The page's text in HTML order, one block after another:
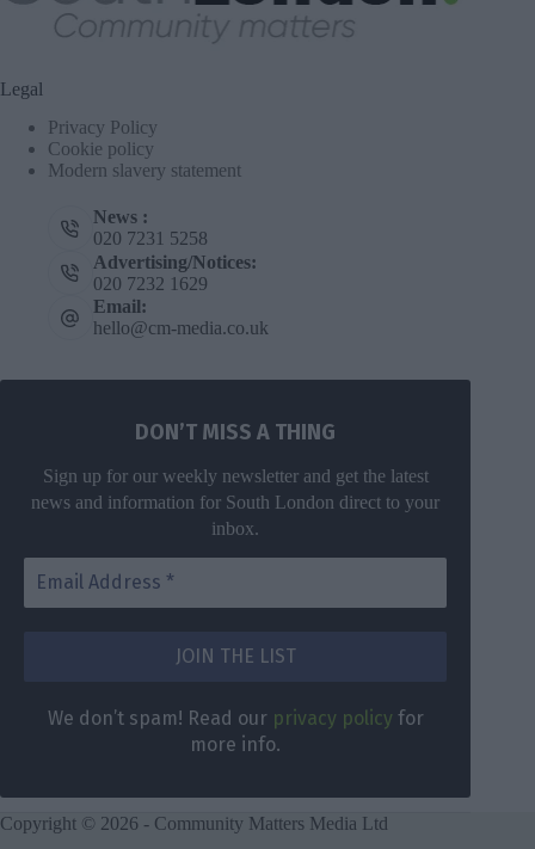
DON’T MISS
Get the latest
direct to your
inbox once a
spam! Read
ourprivacy
more info.
Legal
Privacy Policy
Cookie policy
Modern slavery statement
News :
020 7231 5258
Advertising/Notices:
020 7232 1629
Email:
hello@cm-media.co.uk
DON’T MISS A THING
Sign up for our weekly newsletter and get the latest
news and information for South London direct to your
inbox.
We don’t spam! Read our privacy policy for
more info.
Copyright © 2026 - Community Matters Media Ltd